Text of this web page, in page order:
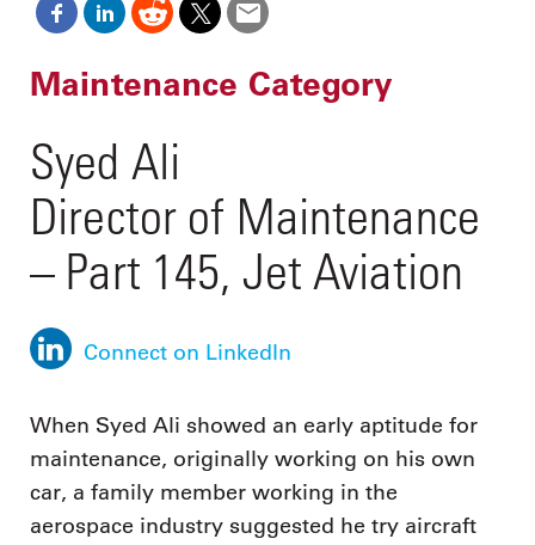
Maintenance Category
Syed Ali
Director of Maintenance
– Part 145, Jet Aviation
Connect on LinkedIn
When Syed Ali showed an early aptitude for
maintenance, originally working on his own
car, a family member working in the
aerospace industry suggested he try aircraft